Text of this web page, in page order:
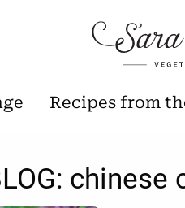
Recipes from
chinese